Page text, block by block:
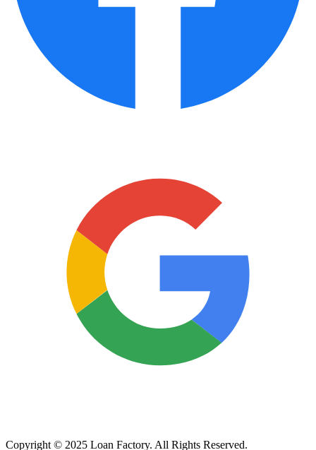
Copyright © 2025 Loan Factory. All Rights Reserved.